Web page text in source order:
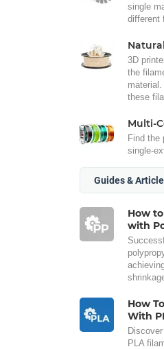
single
different
3D
the
these
Multi-
Find the
single-
Guides &
How
with
How
With
PLA